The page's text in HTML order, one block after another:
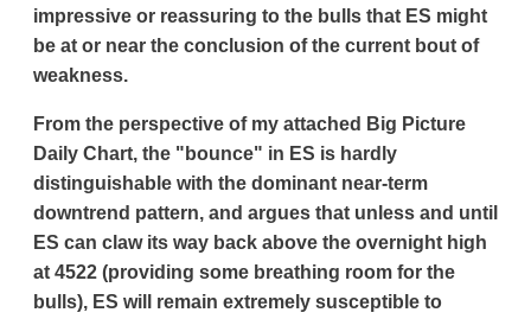
impressive or reassuring to the bulls that ES might
be at or near the conclusion of the current bout of
weakness.
From the perspective of my attached Big Picture
Daily Chart, the "bounce" in ES is hardly
distinguishable with the dominant near-term
downtrend pattern, and argues that unless and until
ES can claw its way back above the overnight high
at 4522 (providing some breathing room for the
bulls), ES will remain extremely susceptible to